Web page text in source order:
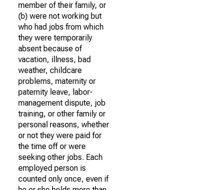
member of their family, or
(b) were not working but
who had jobs from which
they were temporarily
absent because of
vacation, illness, bad
weather, childcare
problems, maternity or
paternity leave, labor-
management dispute, job
training, or other family or
personal reasons, whether
or not they were paid for
the time off or were
seeking other jobs. Each
employed person is
counted only once, even if